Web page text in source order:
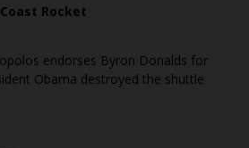
Rocket
endorses Byron Donalds for
Obama destroyed the shuttle